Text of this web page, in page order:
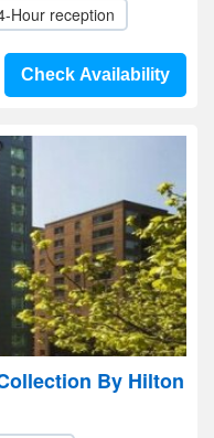
Hour reception
Check Availability
By Hilton